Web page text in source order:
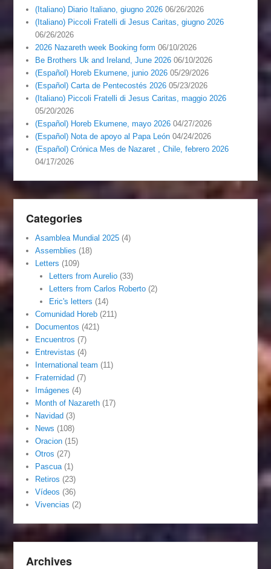
(Italiano) Diario Italiano, giugno 2026 06/26/2026
(Italiano) Piccoli Fratelli di Jesus Caritas, giugno 2026
06/26/2026
2026 Nazareth week Booking form 06/10/2026
Be Brothers Uk and Ireland, June 2026 06/10/2026
(Español) Horeb Ekumene, junio 2026 05/29/2026
(Español) Carta de Pentecostés 2026 05/23/2026
(Italiano) Piccoli Fratelli di Jesus Caritas, maggio 2026
05/20/2026
(Español) Horeb Ekumene, mayo 2026 04/27/2026
(Español) Nota de apoyo al Papa León 04/24/2026
(Español) Crónica Mes de Nazaret , Chile, febrero 2026
04/17/2026
Categories
Asamblea Mundial 2025 (4)
Assemblies (18)
Letters (109)
Letters from Aurelio(33)
Letters from Carlos Roberto(2)
Eric's letters (14)
Comunidad Horeb (211)
Documentos (421)
Encuentros (7)
Entrevistas (4)
International team (11)
Fraternidad (7)
Imágenes (4)
Month of Nazareth (17)
Navidad (3)
News (108)
Oracion (15)
Otros (27)
Pascua(1)
Retiros (23)
Vídeos (36)
Vivencias (2)
Archives